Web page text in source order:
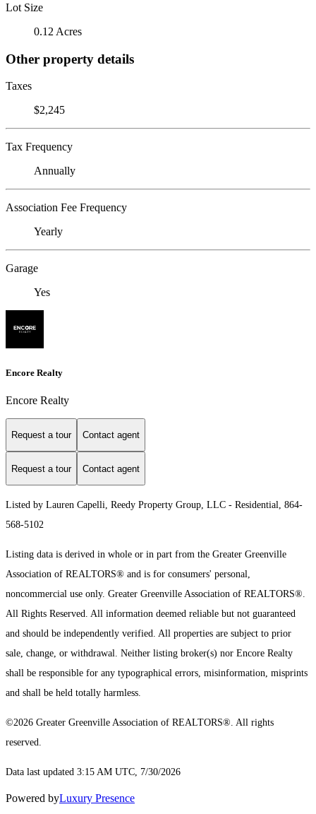
Lot Size
0.12 Acres
Other property details
Taxes
$2,245
Tax Frequency
Annually
Association Fee Frequency
Yearly
Garage
Yes
Encore Realty
Encore Realty
Request a tour Contact agent
Request a tour Contact agent
Listed by Lauren Capelli, Reedy Property Group, LLC - Residential, 864-
568-5102
Listing data is derived in whole or in part from the Greater Greenville
Association of REALTORS® and is for consumers' personal,
noncommercial use only. Greater Greenville Association of REALTORS®.
All Rights Reserved. All information deemed reliable but not guaranteed
and should be independently verified. All properties are subject to prior
sale, change, or withdrawal. Neither listing broker(s) nor Encore Realty
shall be responsible for any typographical errors, misinformation, misprints
and shall be held totally harmless.
©2026 Greater Greenville Association of REALTORS®. All rights
reserved.
Data last updated 3:15 AM UTC, 7/30/2026
Powered byLuxury Presence